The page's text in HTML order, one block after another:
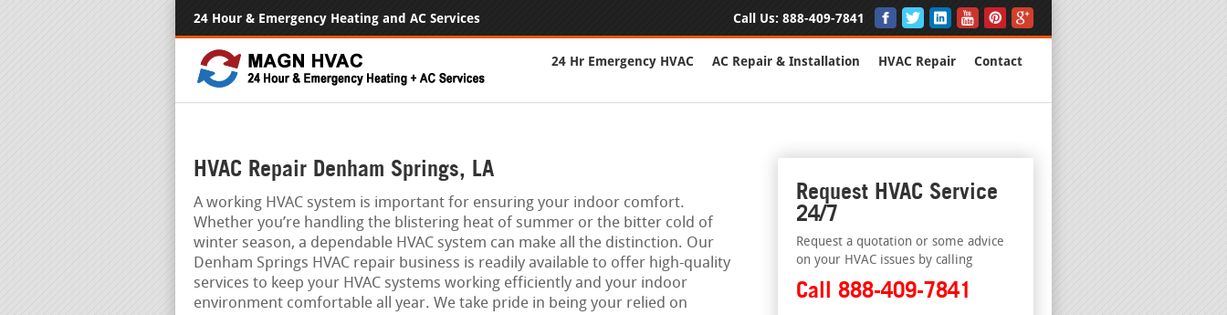
24 Hour & Emergency Heating and AC Services Call Us: 888-409-7841
24 Hr Emergency HVAC AC Repair & Installation HVAC Repair Contact
HVAC Repair Denham Springs, LA
A working HVAC system is important for ensuring your indoor comfort.
Whether you’re handling the blistering heat of summer or the bitter cold of
winter season, a dependable HVAC system can make all the distinction. Our
Denham Springs HVAC repair business is readily available to offer high-quality
services to keep your HVAC systems working efficiently and your indoor
environment comfortable all year. We take pride in being your relied on
Request HVAC Service
24/7
Request a quotation or some advice
on your HVAC issues by calling
Call 888-409-7841